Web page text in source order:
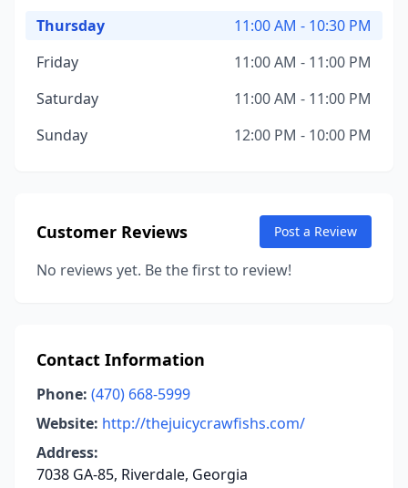
Thursday
11:00 AM - 10:30 PM
Friday
11:00 AM - 11:00 PM
Saturday
11:00 AM - 11:00 PM
Sunday
12:00 PM - 10:00 PM
Customer Reviews Post a Review
No reviews yet. Be the first to review!
Contact Information
Phone: (470) 668-5999
Website: http://thejuicycrawfishs.com/
Address:
7038 GA-85, Riverdale, Georgia